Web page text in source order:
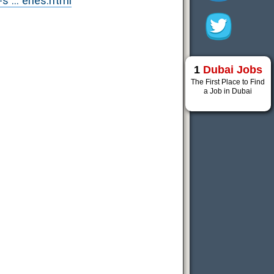
1 Dubai Jobs
The First Place to Find
a Job in Dubai